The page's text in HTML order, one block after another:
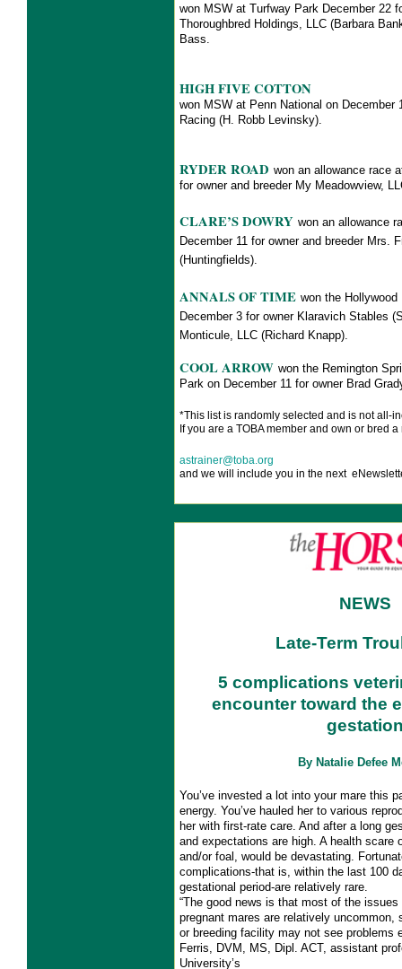
won MSW at Turfway Park December 22
Thoroughbred Holdings, LLC (Barbara
Bass.
HIGH FIVE COTTON
won MSW at Penn National on December
Racing (H. Robb Levinsky).
RYDER ROAD won an allowance race
for owner and breeder My
CLARE’S DOWRY won an allowance
December 11 for owner and breeder Mrs.
(Huntingfields).
ANNALS OF TIME won the Hollywood
December 3 for owner Klaravich Stables
Monticule, LLC (Richard Knapp).
COOL ARROW won the Remington
Park on December 11 for owner Brad
*This list is randomly selected and is not all-
If you are a TOBA member and own or bred
astrainer@toba.org
and we will include you in the next
NEWS
Late-Term
5 complications
encounter toward the
By Natalie Defee
You’ve invested a lot into your mare this
energy. You’ve hauled her to various
her with first-rate care. And after a long
and expectations are high. A health scare
and/or foal, would be devastating.
complications-that is, within the last 100
gestational period-are relatively rare.
“The good news is that most of the
pregnant mares are relatively uncommon,
or breeding facility may not see problems
Ferris, DVM, MS, Dipl. ACT, assistant
University’s